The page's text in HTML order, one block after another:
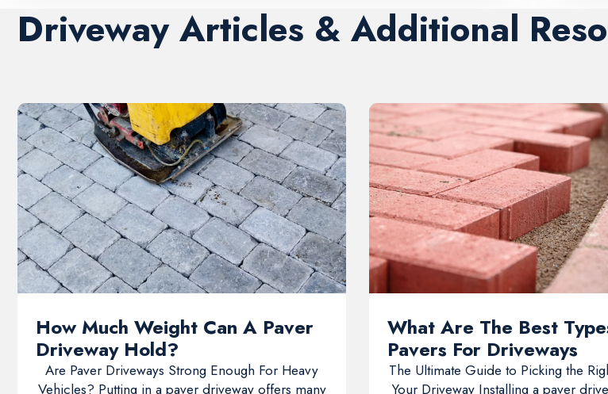
Driveway Articles & Additional
How Much Weight Can A Paver
Driveway Hold?
Are Paver Driveways Strong Enough For Heavy
Vehicles? Putting in a paver driveway offers many
What Are The Best
Pavers For Driveways
The Ultimate Guide to Picking the
Your Driveway Installing a paver